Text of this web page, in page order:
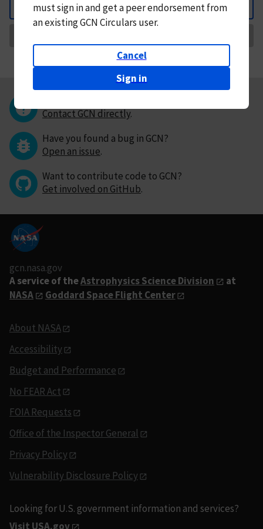
Back
mustsign in andget a peer endorsement from
an existing GCN Circulars user.
Cancel
Sign in
Contact GCN directly.
Have you found a bug in GCN?
Open an issue.
Want to contribute code to GCN?
Get involved on GitHub.
gcn.nasa.gov
A service of theAstrophysics Science Division
at
NASA
Goddard Space Flight Center
About NASA
Accessibility
Budget and Performance
No FEAR Act
FOIA Requests
Office of the Inspector General
Privacy Policy
Vulnerability Disclosure Policy
Looking for U.S. government information and services?
Visit USA.gov